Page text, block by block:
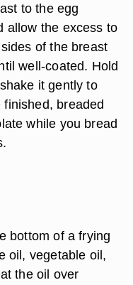
to the egg
allow the excess to
of the breast
well-coated. Hold
it gently to
breaded
while you bread
bottom of a frying
oil, vegetable oil,
the oil over